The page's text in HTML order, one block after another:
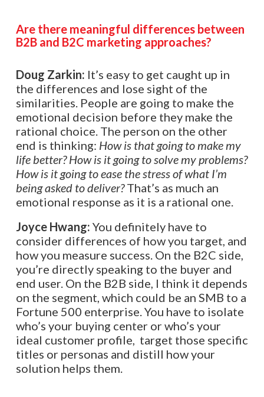
Are there meaningful differences between
B2B and B2C marketing approaches?
Doug Zarkin: It’s easy to get caught up in
the differences and lose sight of the
similarities. People are going to make the
emotional decision before they make the
rational choice. The person on the other
end is thinking: How is that going to make my
life better? How is it going to solve my problems?
How is it going to ease the stress of what I’m
being asked to deliver?That’s as much an
emotional response as it is a rational one.
Joyce Hwang: You definitely have to
consider differences of how you target, and
how you measure success. On the B2C side,
you’re directly speaking to the buyer and
end user. On the B2B side, I think it depends
on the segment, which could be an SMB to a
Fortune 500 enterprise. You have to isolate
who’s your buying center or who’s your
ideal customer profile, target those specific
titles or personas and distill how your
solution helps them.